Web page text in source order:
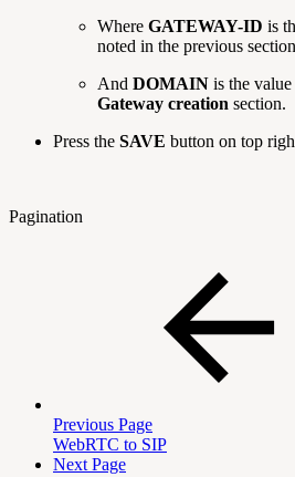
Where GATEWAY-ID is
noted in the previous
And DOMAIN is the
Gateway creation section.
Press the SAVE button on top
Pagination
Previous Page
WebRTC to SIP
Next Page